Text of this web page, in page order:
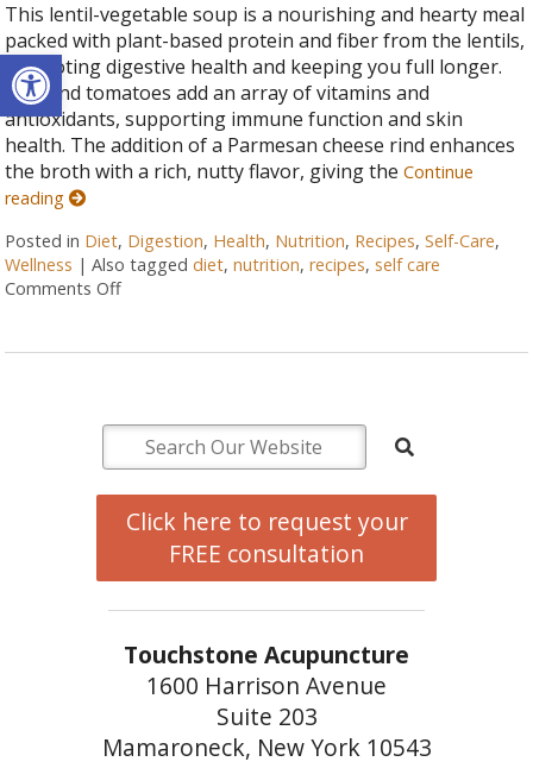
Open toolbar
This lentil-vegetable soup is a nourishing and hearty meal
packed with plant-based protein and fiber from the lentils,
promoting digestive health and keeping you full longer.
Kale and tomatoes add an array of vitamins and
antioxidants, supporting immune function and skin
health. The addition of a Parmesan cheese rind enhances
the broth with a rich, nutty flavor, giving theContinue
reading
Posted in Diet, Digestion, Health, Nutrition, Recipes,Self-Care,
Wellness |Also taggeddiet,nutrition,recipes, self care
Comments Off
Click here to request your
FREE consultation
Touchstone Acupuncture
1600 Harrison Avenue
Suite 203
Mamaroneck, New York 10543